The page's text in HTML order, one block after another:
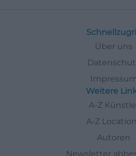
Über uns
Impressum
Weitere
A-Z
A-Z
Autoren
Newsletter